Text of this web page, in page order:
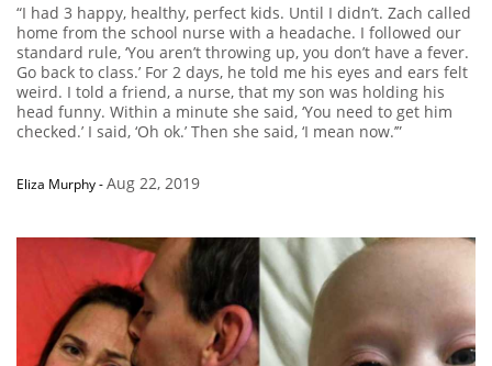
“I had 3 happy, healthy, perfect kids. Until I didn’t. Zach called
home from the school nurse with a headache. I followed our
standard rule, ‘You aren’t throwing up, you don’t have a fever.
Go back to class.’ For 2 days, he told me his eyes and ears felt
weird. I told a friend, a nurse, that my son was holding his
head funny. Within a minute she said, ‘You need to get him
checked.’ I said, ‘Oh ok.’ Then she said, ‘I mean now.’”
Eliza Murphy-Aug 22, 2019